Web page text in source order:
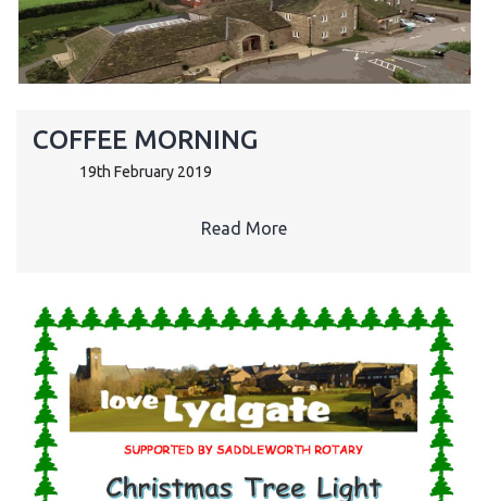
COFFEE MORNING
19th February 2019
Read More